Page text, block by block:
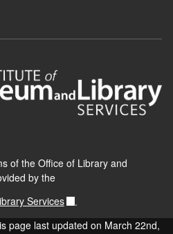
of the Office of Library and
by the
Services
.
page last updated on March 22nd,